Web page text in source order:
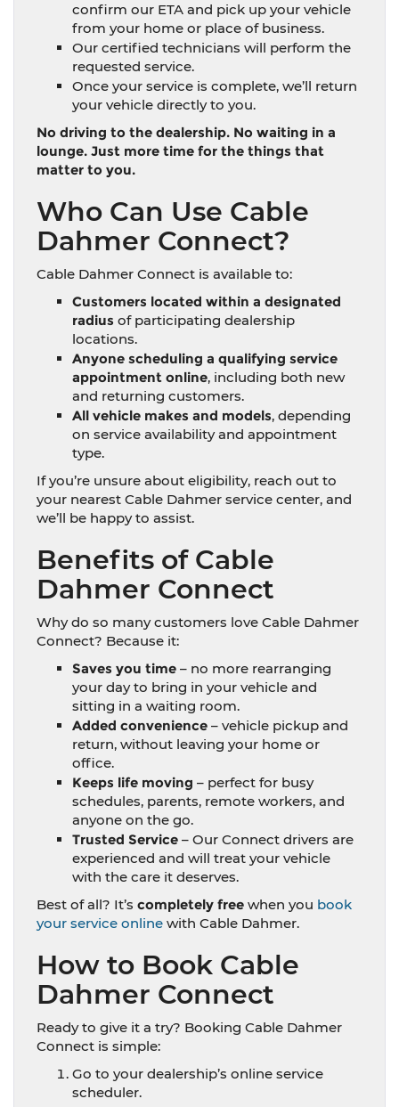
confirm our ETA and pick up your vehicle
from your home or place of business.
Our certified technicians will perform the
requested service.
Once your service is complete, we’ll return
your vehicle directly to you.
No driving to the dealership. No waiting in a
lounge. Just more time for the things that
matter to you.
Who Can Use Cable
Dahmer Connect?
Cable Dahmer Connect is available to:
Customers located within a designated
radius of participating dealership
locations.
Anyone scheduling a qualifying service
appointment online, including both new
and returning customers.
All vehicle makes and models, depending
on service availability and appointment
type.
If you’re unsure about eligibility, reach out to
your nearest Cable Dahmer service center, and
we’ll be happy to assist.
Benefits of Cable
Dahmer Connect
Why do so many customers love Cable Dahmer
Connect? Because it:
Saves you time – no more rearranging
your day to bring in your vehicle and
sitting in a waiting room.
Added convenience – vehicle pickup and
return, without leaving your home or
office.
Keeps life moving – perfect for busy
schedules, parents, remote workers, and
anyone on the go.
Trusted Service – Our Connect drivers are
experienced and will treat your vehicle
with the care it deserves.
Best of all? It’s completely free when you book
your service online with Cable Dahmer.
How to Book Cable
Dahmer Connect
Ready to give it a try? Booking Cable Dahmer
Connect is simple:
Go to your dealership’s online service
scheduler.